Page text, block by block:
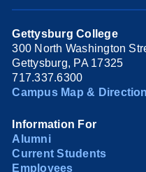
Gettysburg College
300 North Washington
Gettysburg, PA 17325
717.337.6300
Campus Map &
Information For
Alumni
Current Students
Employees